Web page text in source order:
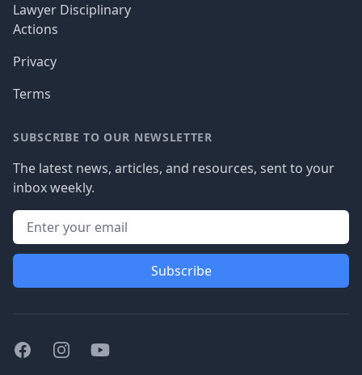
Lawyer Disciplinary
Actions
Privacy
Terms
SUBSCRIBE TO OUR NEWSLETTER
The latest news, articles, and resources, sent to your
inbox weekly.
Subscribe
FacebookInstagramYoutube